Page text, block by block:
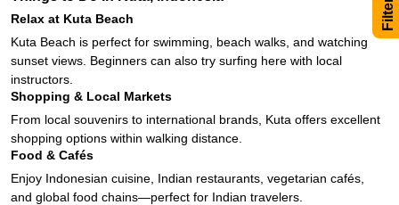
Relax at Kuta Beach
Kuta Beach is perfect for swimming, beach walks, and watching
sunset views. Beginners can also try surfing here with local
instructors.
Shopping & Local Markets
From local souvenirs to international brands, Kuta offers excellent
shopping options within walking distance.
Food & Cafés
Enjoy Indonesian cuisine, Indian restaurants, vegetarian cafés,
and global food chains—perfect for Indian travelers.